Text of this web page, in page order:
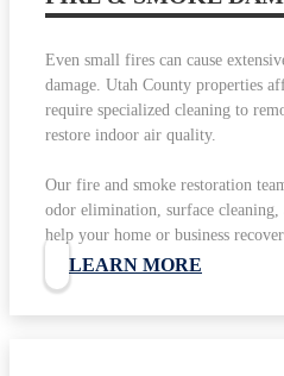
Even small fires can cause
damage. Utah County properties
require specialized cleaning to
restore indoor air quality.
Our fire and smoke restoration
odor elimination, surface
help your home or business
LEARN MORE